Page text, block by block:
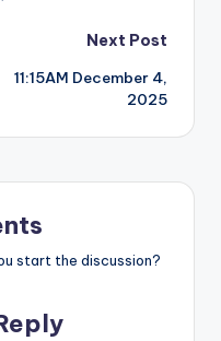
Next Post
11:15AM December 4,
2025
start the discussion?